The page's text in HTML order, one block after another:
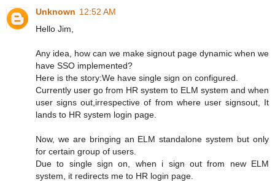
Unknown 12:52 AM
Hello Jim,
Any idea, how can we make signout page dynamic when we
have SSO implemented?
Here is the story:We have single sign on configured.
Currently user go from HR system to ELM system and when
user signs out,irrespective of from where user signsout, It
lands to HR system login page.
Now, we are bringing an ELM standalone system but only
for certain group of users.
Due to single sign on, when i sign out from new ELM
system, it redirects me to HR login page.